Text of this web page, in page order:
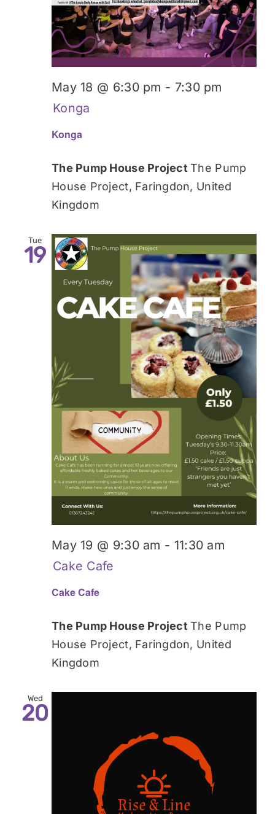
Konga
May 18 @ 6:30 pm - 7:30 pm
Konga
The Pump House ProjectThe Pump
House Project, Faringdon, United
Kingdom
Tue
19
Cake Cafe
May 19 @ 9:30 am - 11:30 am
Cake Cafe
The Pump House ProjectThe Pump
House Project, Faringdon, United
Kingdom
Wed
20